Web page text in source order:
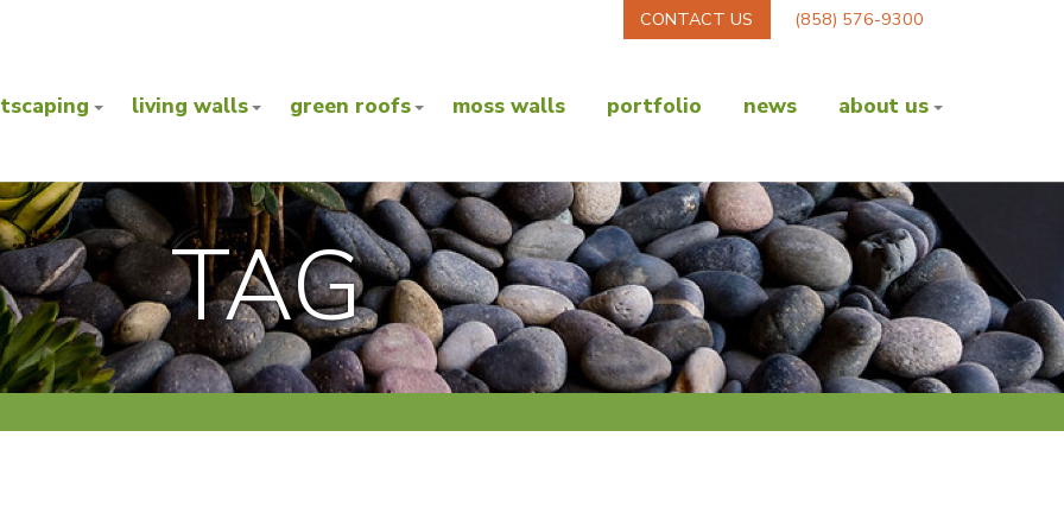
CONTACT US (858) 576-9300
living walls green roofs moss walls portfolio news about us
TAG